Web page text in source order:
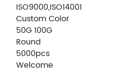
ISO9000,ISO14001
Custom Color
50G 100G
Round
5000pcs
Welcome